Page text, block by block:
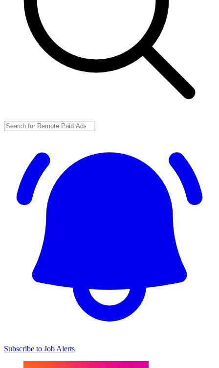
Subscribe to Job Alerts